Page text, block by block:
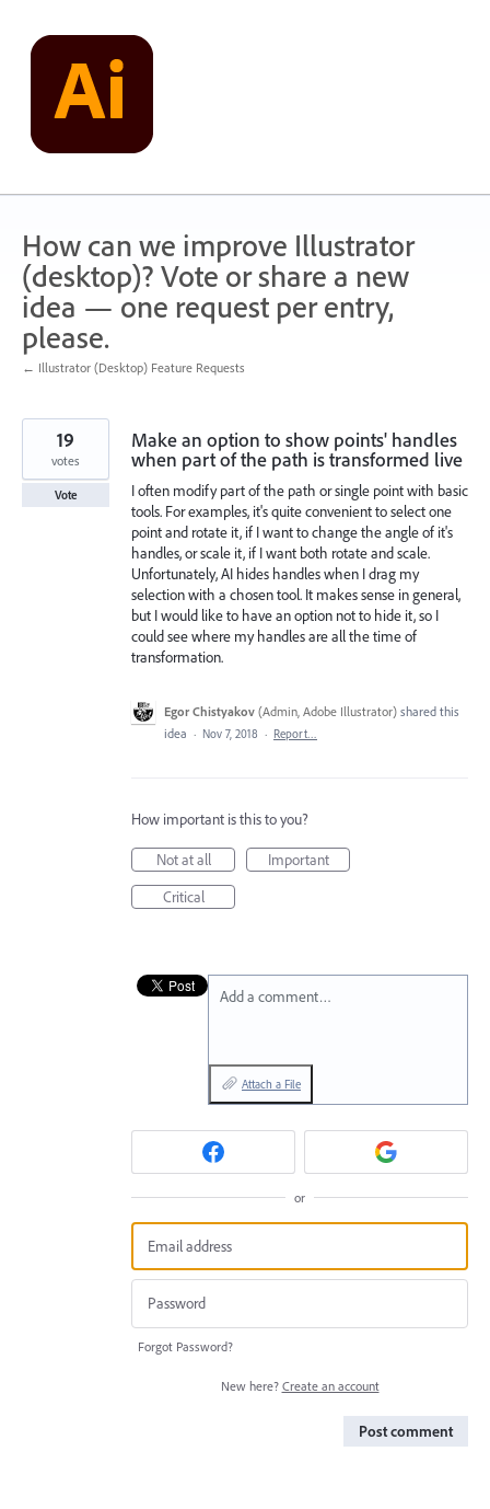
content
How can we improve Illustrator
(desktop)? Vote or share a new
idea — one request per entry,
please.
← Illustrator (Desktop) Feature Requests
Make an option to show points' handles
when part of the path is transformed live
I often modify part of the path or single point with basic
tools. For examples, it's quite convenient to select one
point and rotate it, if I want to change the angle of it's
handles, or scale it, if I want both rotate and scale.
Unfortunately, AI hides handles when I drag my
selection with a chosen tool. It makes sense in general,
but I would like to have an option not to hide it, so I
could see where my handles are all the time of
transformation.
19
votes
Vote
Egor Chistyakov (Admin, Adobe Illustrator) shared this
idea · Nov 7, 2018 · Report…
How important is this to you?
Not at all
Important
Critical
Add a comment…
Attach a File
or
Forgot Password?
New here? Create an account
Post comment